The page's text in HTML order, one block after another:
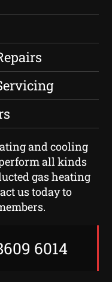
and cooling
all kinds
gas heating
us today to
6014